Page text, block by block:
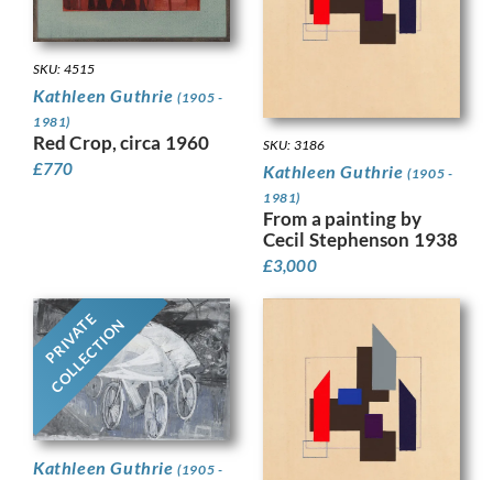
SKU: 4515
Kathleen Guthrie(1905 -
1981)
Red Crop, circa 1960
£770
SKU: 3186
Kathleen Guthrie(1905 -
1981)
From a painting by
Cecil Stephenson 1938
£3,000
PRIVATE
COLLECTION
Kathleen Guthrie(1905 -